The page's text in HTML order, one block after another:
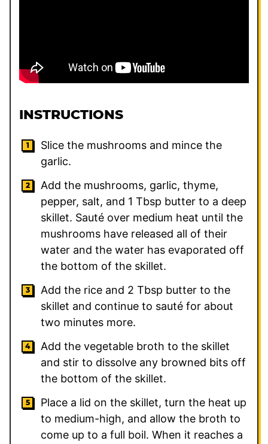
INSTRUCTIONS
Slice the mushrooms and mince the
garlic.
Add the mushrooms, garlic, thyme,
pepper, salt, and 1 Tbsp butter to a deep
skillet. Sauté over medium heat until the
mushrooms have released all of their
water and the water has evaporated off
the bottom of the skillet.
Add the rice and 2 Tbsp butter to the
skillet and continue to sauté for about
two minutes more.
Add the vegetable broth to the skillet
and stir to dissolve any browned bits off
the bottom of the skillet.
Place a lid on the skillet, turn the heat up
to medium-high, and allow the broth to
come up to a full boil. When it reaches a